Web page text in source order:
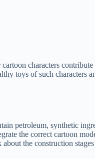
characters
toys of such characters
petroleum, synthetic
the correct cartoon
the construction